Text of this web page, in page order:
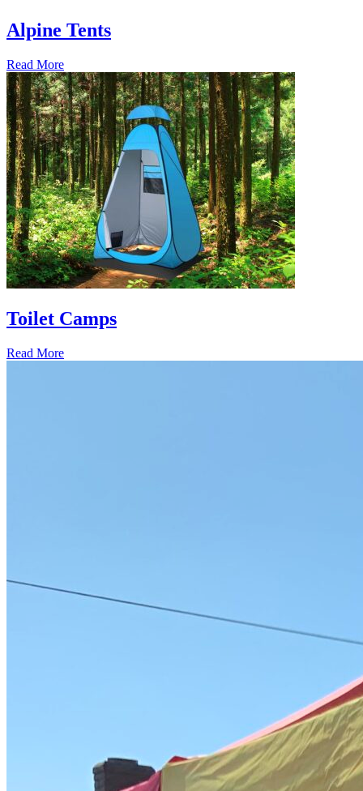
Alpine Tents
Read More
Toilet Camps
Read More